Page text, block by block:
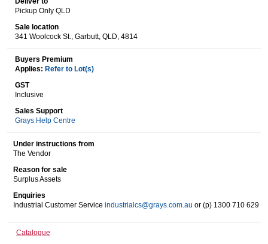
Catering, Hospitality & Gyms
Warehousing & Forklifts
Caravans & Motorhomes
Home, Garden & Appliances
Computers, TV & Electronics
Pickup Only QLD
Sale location
341 Woolcock St., Garbutt, QLD, 4814
Buyers Premium
Applies: Refer to Lot(s)
GST
Inclusive
Sales Support
Grays Help Centre
Under instructions from
The Vendor
Reason for sale
Surplus Assets
Enquiries
Industrial Customer Service industrialcs@grays.com.au or (p) 1300 710 629
Catalogue